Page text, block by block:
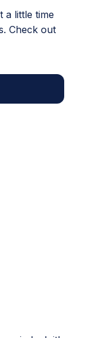
a little time
Check out